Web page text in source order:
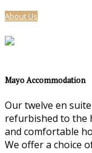
About Us
Mayo Accommodation
Our twelve en
refurbished to the
and comfortable
We offer a choice